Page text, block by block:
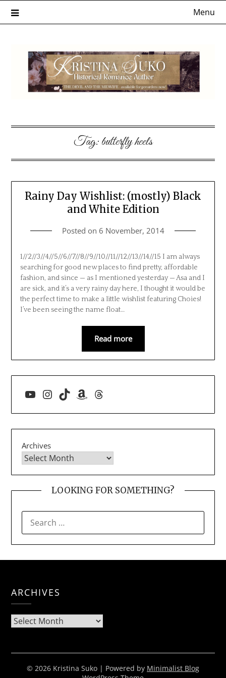
Menu
Tag:butterfly heels
Rainy Day Wishlist: (mostly) Black
and White Edition
Posted on 6 November, 2014
1//2//3//4//5//6//7//8//9//10//11//12//13//14//15 I am always
searching for good new places to find pretty, affordable
fashion, and since — as I mentioned yesterday — Asa and I
are sick, and it’s a very rainy day here, I thought it would be
the perfect time to make a little wishlist featuring Choies!
I’ve been seeing the name float…
Read more
YouTube
Instagram
TikTokAmazon
Threads
Archives
LOOKING FOR SOMETHING?
FOR:
ARCHIVES
Archives
© 2026 Kristina Suko | Powered by Minimalist Blog